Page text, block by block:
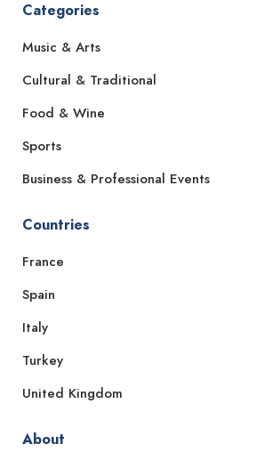
Categories
Music & Arts
Cultural & Traditional
Food & Wine
Sports
Business & Professional Events
Countries
France
Spain
Italy
Turkey
United Kingdom
About